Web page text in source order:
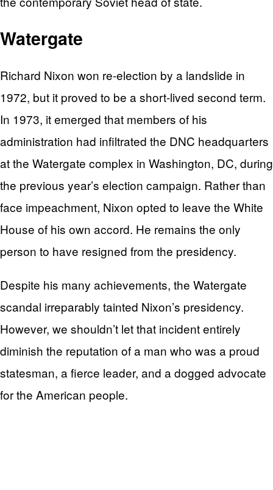
Watergate
Richard Nixon won re-election by a landslide in
1972, but it proved to be a short-lived second term.
In 1973, it emerged that members of his
administration had infiltrated the DNC headquarters
at the Watergate complex in Washington, DC, during
the previous year’s election campaign. Rather than
face impeachment, Nixon opted to leave the White
House of his own accord. He remains the only
person to have resigned from the presidency.
Despite his many achievements, the Watergate
scandal irreparably tainted Nixon’s presidency.
However, we shouldn’t let that incident entirely
diminish the reputation of a man who was a proud
statesman, a fierce leader, and a dogged advocate
for the American people.